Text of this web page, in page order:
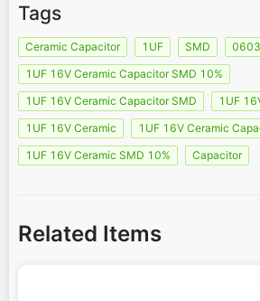
Tags
Ceramic Capacitor 1UF SMD
0603
1UF 16V Ceramic Capacitor SMD 10%
1UF 16V Ceramic Capacitor SMD
1UF
1UF 16V Ceramic
1UF 16V Ceramic
1UF 16V Ceramic SMD 10%
Capacitor
Related Items